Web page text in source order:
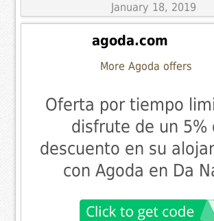
January 18, 2019
agoda.com
More Agoda offers
Oferta por tiempo
disfrute de un 5%
descuento en su
con Agoda en Da